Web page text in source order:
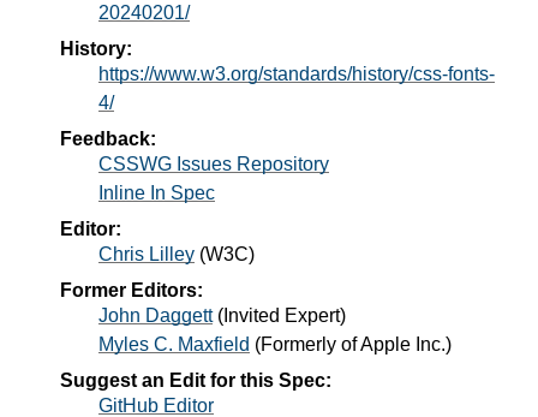
20240201/
History:
https://www.w3.org/standards/history/css-fonts-
4/
Feedback:
CSSWG Issues Repository
Inline In Spec
Editor:
Chris Lilley (W3C)
Former Editors:
John Daggett( Invited Expert)
Myles C. Maxfield (Formerly of Apple Inc.)
Suggest an Edit for this Spec:
GitHub Editor